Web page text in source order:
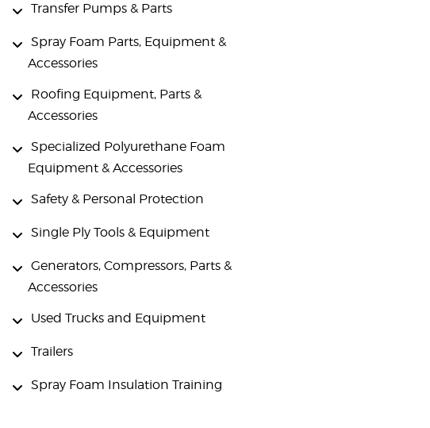
Transfer Pumps & Parts
Spray Foam Parts, Equipment &
Accessories
Roofing Equipment, Parts &
Accessories
Specialized Polyurethane Foam
Equipment & Accessories
Safety & Personal Protection
Single Ply Tools & Equipment
Generators, Compressors, Parts &
Accessories
Used Trucks and Equipment
Trailers
Spray Foam Insulation Training